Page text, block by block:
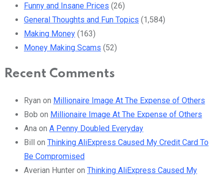
Funny and Insane Prices (26)
General Thoughts and Fun Topics (1,584)
Making Money (163)
Money Making Scams (52)
Recent Comments
Ryan on Millionaire Image At The Expense of Others
Bob on Millionaire Image At The Expense of Others
Ana on A Penny Doubled Everyday
Bill on Thinking AliExpress Caused My Credit Card To
Be Compromised
Averian Hunter on Thinking AliExpress Caused My